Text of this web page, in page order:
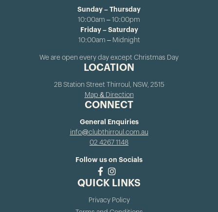
Sunday – Thursday
10:00am – 10:00pm
Friday – Saturday
10:00am – Midnight
We are open every day except Christmas Day
LOCATION
2B Station Street Thirroul, NSW, 2515
Map & Direction
CONNECT
General Enquiries
info@clubthirroul.com.au
02 4267 1148
Follow us on Socials
QUICK LINKS
Privacy Policy